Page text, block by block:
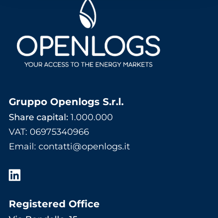
Gruppo Openlogs S.r.l.
Share capital: 1.000.000
VAT: 06975340966
Email: contatti@openlogs.it
Registered Office